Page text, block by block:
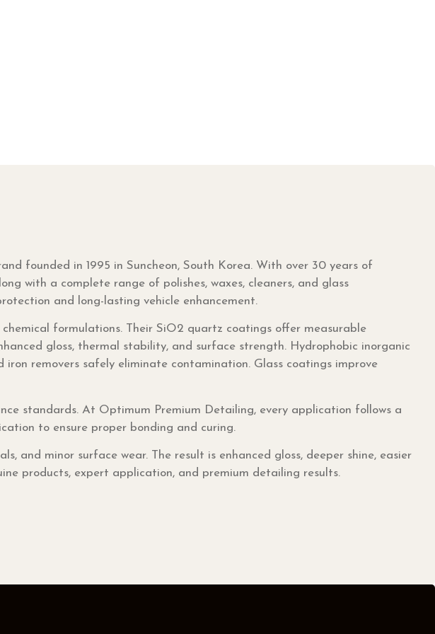
founded in 1995 in Suncheon, South Korea. With over 30 years of
with a complete range of polishes, waxes, cleaners, and glass
and long-lasting vehicle enhancement.
formulations. Their SiO2 quartz coatings offer measurable
gloss, thermal stability, and surface strength. Hydrophobic inorganic
removers safely eliminate contamination. Glass coatings improve
standards. At Optimum Premium Detailing, every application follows a
to ensure proper bonding and curing.
and minor surface wear. The result is enhanced gloss, deeper shine, easier
products, expert application, and premium detailing results.